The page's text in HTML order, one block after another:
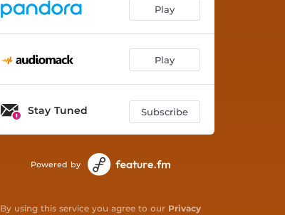
Play
Play
Stay Tuned Subscribe
Powered by
By using this service you agree to our Privacy